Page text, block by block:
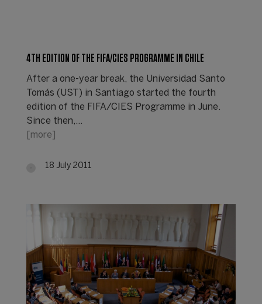
4TH EDITION OF THE FIFA/CIES PROGRAMME IN CHILE
After a one-year break, the Universidad Santo
Tomás (UST) in Santiago started the fourth
edition of the FIFA/CIES Programme in June.
Since then,…
[more]
18 July 2011